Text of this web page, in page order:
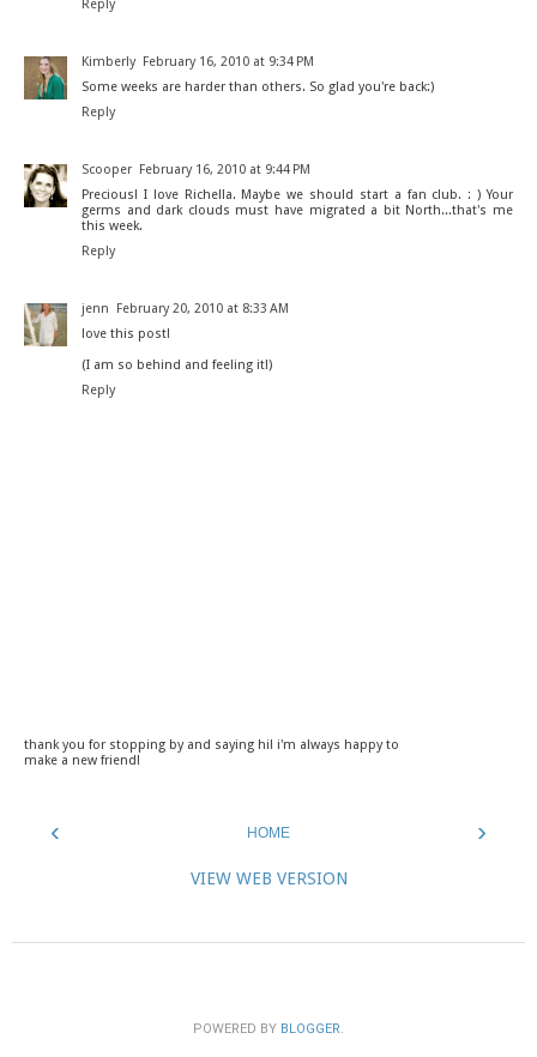
Reply
Kimberly
February 16, 2010 at 9:34 PM
Some weeks are harder than others. So glad you're back:)
Reply
Scooper
February 16, 2010 at 9:44 PM
Precious! I love Richella. Maybe we should start a fan club. : ) Your
germs and dark clouds must have migrated a bit North...that's me
this week.
Reply
jenn
February 20, 2010 at 8:33 AM
love this post!
(I am so behind and feeling it!)
Reply
thank you for stopping by and saying hi! i'm always happy to
make a new friend!
‹ ›
HOME
VIEW WEB VERSION
POWERED BY BLOGGER.